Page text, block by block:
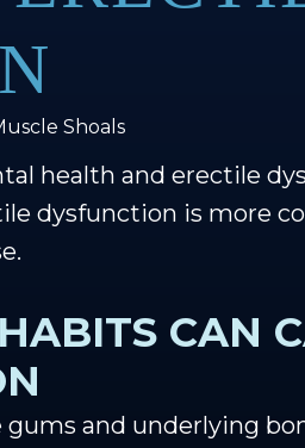
Shoals
health and erectile
dysfunction is more
CAN
and underlying